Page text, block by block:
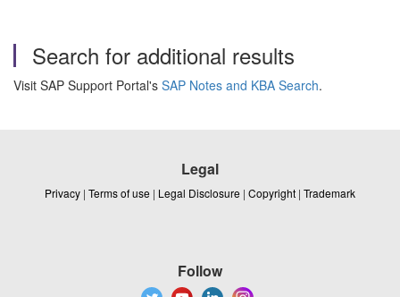
Search for additional results
Visit SAP Support Portal's SAP Notes and KBA Search.
Legal
Privacy | Terms of use | Legal Disclosure | Copyright | Trademark
Follow